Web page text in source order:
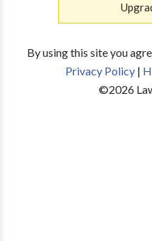
By using this site you
Privacy Policy|
©2026